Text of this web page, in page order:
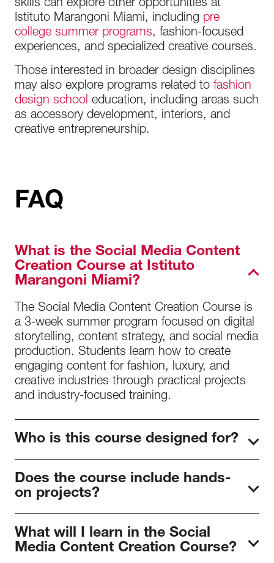
skills can explore other opportunities at
Istituto Marangoni Miami, including pre
college summer programs, fashion-focused
experiences, and specialized creative courses.
Those interested in broader design disciplines
may also explore programs related to fashion
design school education, including areas such
as accessory development, interiors, and
creative entrepreneurship.
FAQ
What is the Social Media Content
Creation Course at Istituto
Marangoni Miami?
The Social Media Content Creation Course is
a 3-week summer program focused on digital
storytelling, content strategy, and social media
production. Students learn how to create
engaging content for fashion, luxury, and
creative industries through practical projects
and industry-focused training.
Who is this course designed for?
creators, influencers, digital marketers, fashion
entrepreneurs, and creative students who
want to develop professional social media
skills.
Does the course include hands-
on projects?
where they develop content concepts,
produce digital assets, and create portfolio-
What will I learn in the Social
Media Content Creation Course?